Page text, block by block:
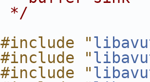
*/
#include "
#include "
#include "